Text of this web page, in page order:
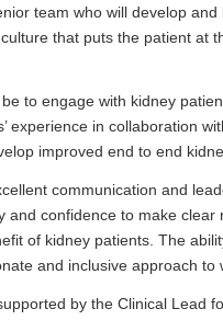
team who will develop
that puts the patient at
to engage with kidney
experience in collaboration
improved end to end
communication and
and confidence to make
of kidney patients. The
and inclusive approach to
by the Clinical Lead